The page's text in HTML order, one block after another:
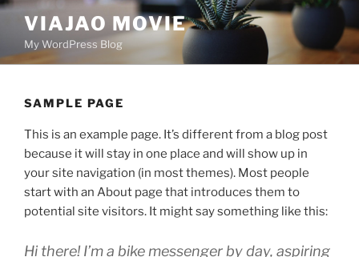
Skip
content
VIAJAO MOVIE
My WordPress Blog
SAMPLE PAGE
This is an example page. It’s different from a blog post
because it will stay in one place and will show up in
your site navigation (in most themes). Most people
start with an About page that introduces them to
potential site visitors. It might say something like this:
Hi there! I’m a bike messenger by day, aspiring